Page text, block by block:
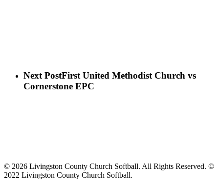
Next PostFirst United Methodist Church vs
Cornerstone EPC
© 2026 Livingston County Church Softball. All Rights Reserved. ©
2022 Livingston County Church Softball.